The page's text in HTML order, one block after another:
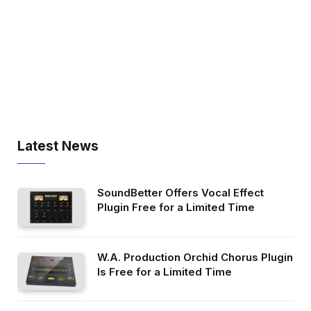
Latest News
SoundBetter Offers Vocal Effect
Plugin Free for a Limited Time
W.A. Production Orchid Chorus Plugin
Is Free for a Limited Time